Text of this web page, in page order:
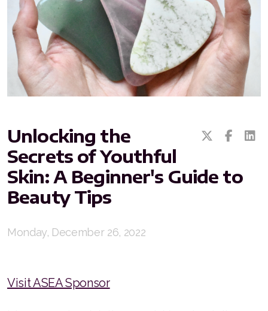
Unlocking the
Secrets of Youthful
Skin: A Beginner's Guide to
Beauty Tips
Monday, December 26, 2022
Visit ASEA Sponsor
All ASEA Products
ASEA Redox Supplement
RENU 28
RENUAdvanced Intensive
RENUADVANCED GLOW SERUM
RENUADVANCED HYDRATING CREAM
RENUADVANCED BALANCING TONER
RENUADVANCED FOAMING CLEANSER
REDOXEnergy